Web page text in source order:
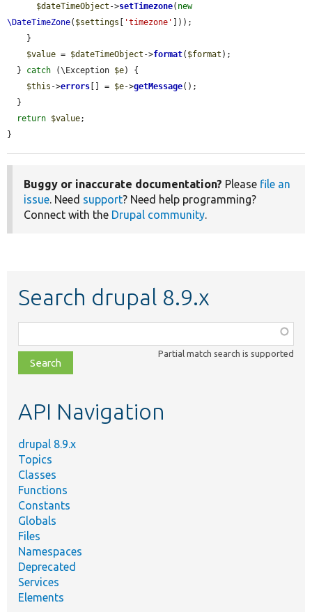
$dateTimeObject ->setTimezone( new
\DateTimeZone( $settings [ 'timezone' ]));
$value = $dateTimeObject ->format( $format );
  }
catch (\Exception $e) {
$this ->errors [] = $e->getMessage();
return $value;
}
Buggy or inaccurate documentation? Please file an
issue. Need support? Need help programming?
Connect with the Drupal community.
Search drupal 8.9.x
class,
file,
topic,
Partial match search is supported
API Navigation
drupal 8.9.x
Topics
Classes
Functions
Constants
Globals
Files
Namespaces
Deprecated
Services
Elements